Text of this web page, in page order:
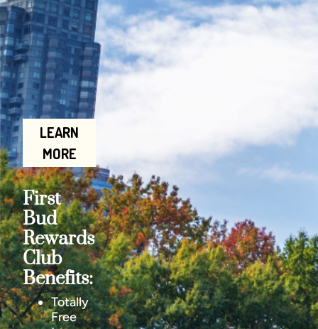
LEARN
MORE
First
Bud
Rewards
Club
Benefits:
Totally
Free